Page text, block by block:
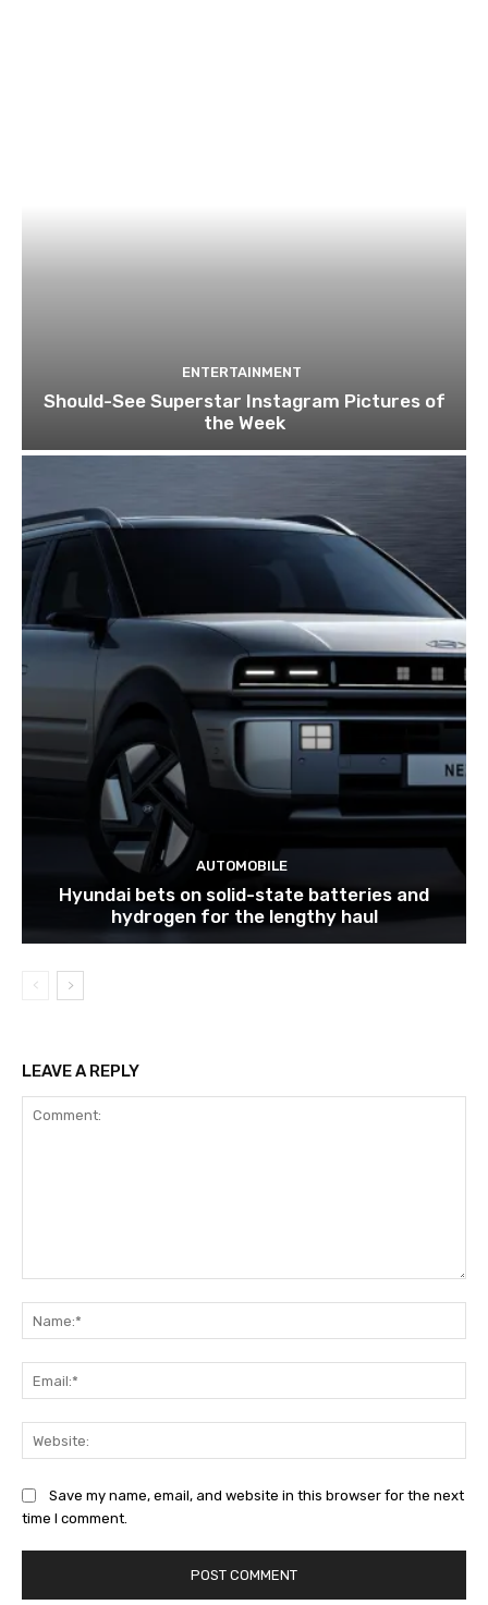
ENTERTAINMENT
Should-See Superstar Instagram Pictures of
the Week
AUTOMOBILE
Hyundai bets on solid-state batteries and
hydrogen for the lengthy haul
LEAVE A REPLY
Save my name, email, and website in this browser for the next
time I comment.